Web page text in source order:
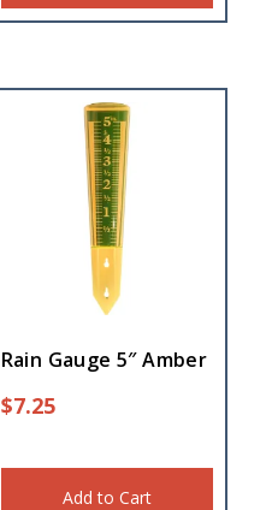
Rain Gauge 5″ Amber
$7.25
Add to Cart